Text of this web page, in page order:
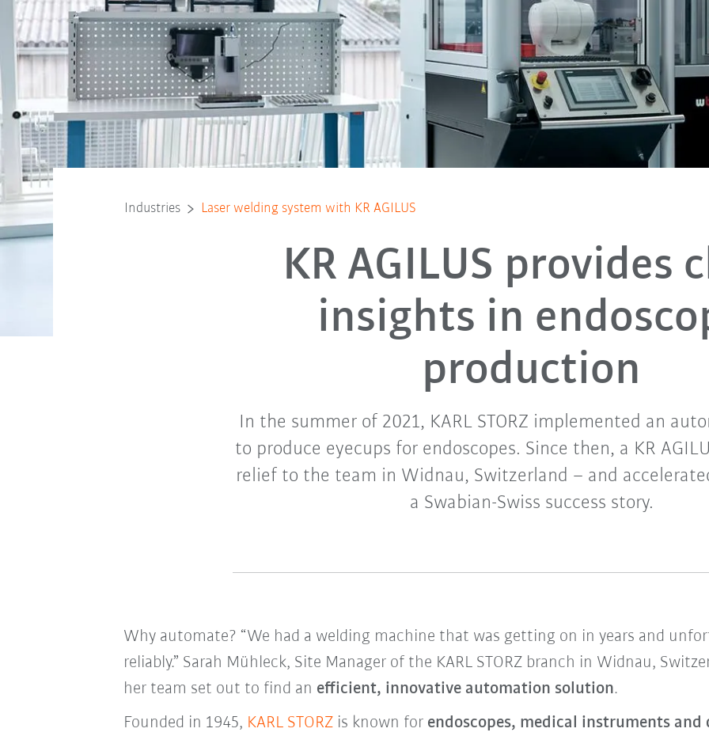
Industries Laser welding system with KR AGILUS
KR AGILUS provides
insights in
production
In the summer of 2021, KARL STORZ implemented an
to produce eyecups for endoscopes. Since then, a KR
relief to the team in Widnau, Switzerland – and
a Swabian-Swiss success story.
Why automate? “We had a welding machine that was getting on in years and
reliably.” Sarah Mühleck, Site Manager of the KARL STORZ branch in Widnau,
her team set out to find an efficient, innovative automation solution.
Founded in 1945, KARL STORZis known for endoscopes, medical instruments